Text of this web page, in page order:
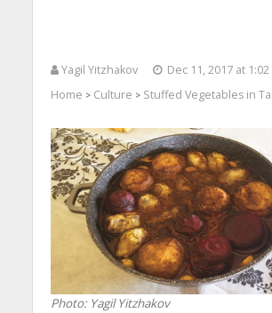
Yagil Yitzhakov
Dec 11, 2017 at
Home > Culture > Stuffed Vegetables in
Photo: Yagil Yitzhakov